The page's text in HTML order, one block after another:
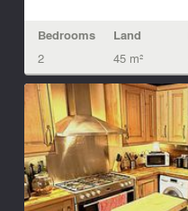
Bedrooms
2
Land
45 m²